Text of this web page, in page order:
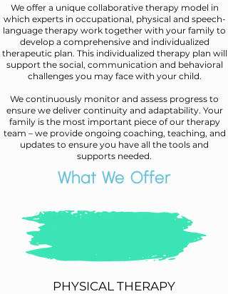
We offer a unique collaborative therapy model in
which experts in occupational, physical and speech-
language therapy work together with your family to
develop a comprehensive and individualized
therapeutic plan. This individualized therapy plan will
support the social, communication and behavioral
challenges you may face with your child.
We continuously monitor and assess progress to
ensure we deliver continuity and adaptability. Your
family is the most important piece of our therapy
team – we provide ongoing coaching, teaching, and
updates to ensure you have all the tools and
supports needed.
What We Offer
PHYSICAL THERAPY